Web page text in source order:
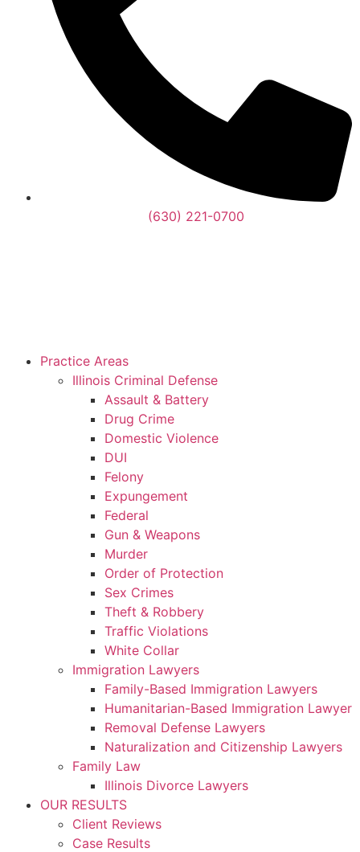
(630) 221-0700
Practice Areas
Illinois Criminal Defense
Assault & Battery
Drug Crime
Domestic Violence
DUI
Felony
Expungement
Federal
Gun & Weapons
Murder
Order of Protection
Sex Crimes
Theft & Robbery
Traffic Violations
White Collar
Immigration Lawyers
Family-Based Immigration Lawyers
Humanitarian-Based Immigration Lawyer
Removal Defense Lawyers
Naturalization and Citizenship Lawyers
Family Law
Illinois Divorce Lawyers
OUR RESULTS
Client Reviews
Case Results